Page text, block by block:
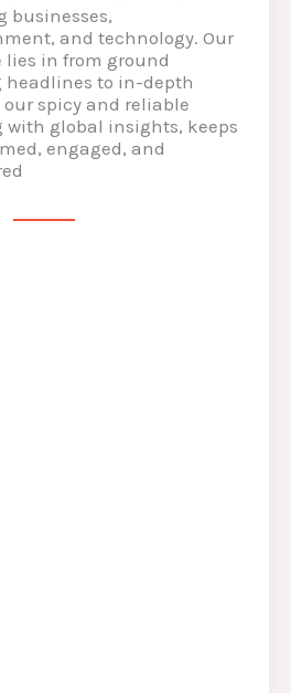
businesses,
and technology. Our
lies in from ground
headlines to in-depth
spicy and reliable
with global insights, keeps
engaged, and